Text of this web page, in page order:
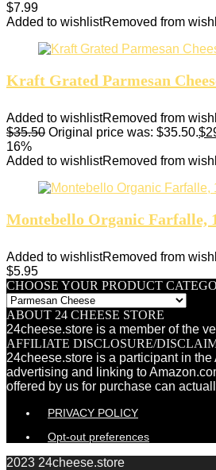
$7.99
Added to wishlistRemoved from
Kraft Grated Parmesan
Added to wishlistRemoved from
$35.50 Original price was: $35.50.$
16%
Added to wishlistRemoved from
Montebello Organic Farfalle,
Added to wishlistRemoved from
$5.95
CHOOSE YOUR PRODUCT
ABOUT 24 CHEESE STORE
24cheese.store is a member of the
AFFILIATE DISCLOSURE/
24cheese.store is a participant in
advertising and linking to
offered by us for purchase can
PRIVACY POLICY
Opt-out preferences
2023 24cheese.store